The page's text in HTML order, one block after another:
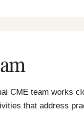
CME team works
that address